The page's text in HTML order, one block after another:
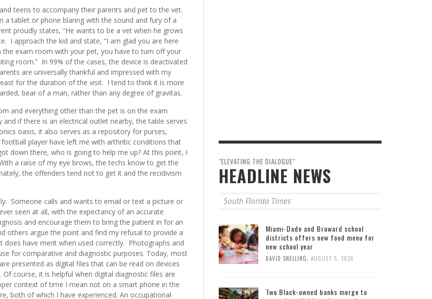
teens to accompany their parents and pet to the vet.
tablet or phone blaring with the sound and fury of a
proudly states, “He wants to be a vet when he grows
I approach the kid and state, “I am glad you are here
exam room with your pet, you have to turn off your
room.” In 99% of the cases, the device is deactivated
are universally thankful and impressed with my
for the duration of the visit. I tend to think it is more
bear of a man, rather than any degree of gravitas.
and everything other than the pet is on the exam
if there is an electrical outlet nearby, the table serves
oasis, it also serves as a repository for purses,
player have left me with arthritic conditions that
down there, who is going to help me up? At this point, I
a raise of my eye brows, the techs know to get the
the offenders tend not to get it and the recidivism
Someone calls and wants to email or text a picture or
seen at all, with the expectancy of an accurate
and encourage them to bring the patient in for an
others argue the point and find my refusal to provide a
have merit when used correctly. Photographs and
for comparative and diagnostic purposes. Today, most
presented as digital files that can be read on devices
course, it is helpful when digital diagnostic files are
context of time I mean not on a smart phone in the
both of which I have experienced. An occupational
"ELEVATING THE DIALOGUE"
HEADLINE NEWS
South Florida Times
Miami-Dade and Broward school
districts offers new food menu for
new school year
DAVID SNELLING, AUGUST 5, 2026
Two Black-owned banks merge to